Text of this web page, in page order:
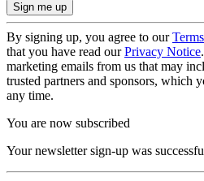
By signing up, you agree to our
that you have read ourPrivacy Notice
marketing emails from us that may
trusted partners and sponsors, which
any time.
You are now subscribed
Your newsletter sign-up was